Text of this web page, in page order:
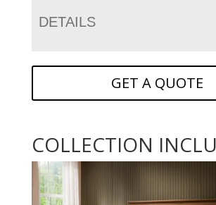
DETAILS
GET A QUOTE
COLLECTION